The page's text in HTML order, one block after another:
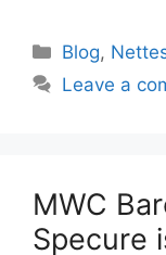
Categories
Blog,
Leave a
MWC
Specure